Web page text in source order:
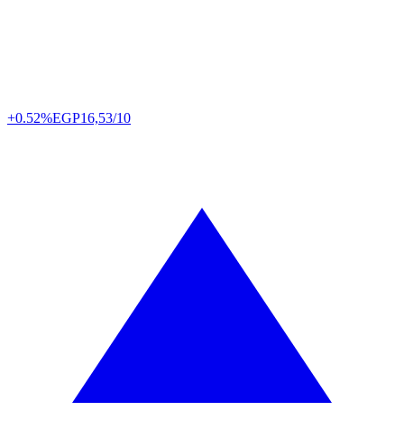
+0.52%EGP16,53/10